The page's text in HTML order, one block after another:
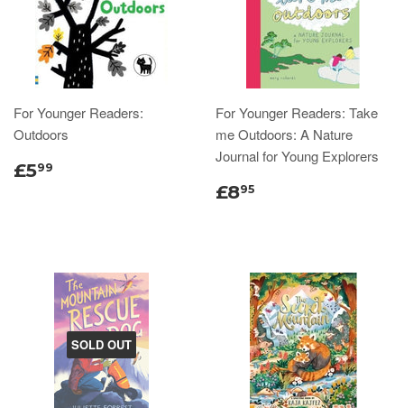
For Younger Readers:
Outdoors
£599
For Younger Readers: Take
me Outdoors: A Nature
Journal for Young Explorers
£895
SOLD OUT